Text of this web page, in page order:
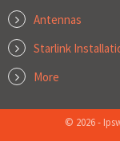
Antennas
Starlink
More
© 2026 -